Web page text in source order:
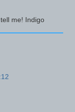
me! Indigo